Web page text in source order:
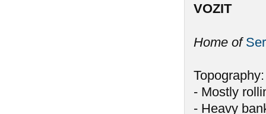
VOZIT
Home of
Topography:
- Mostly
- Heavy